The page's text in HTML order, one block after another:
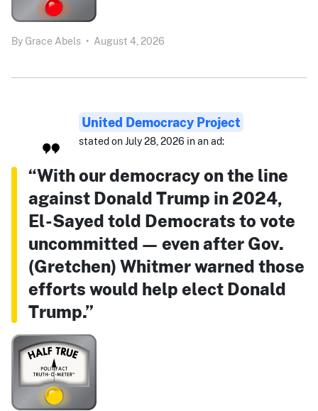
By Grace Abels • August 4, 2026
United Democracy Project
stated on July 28, 2026 in an ad:
“With our democracy on the line
against Donald Trump in 2024,
El-Sayed told Democrats to vote
uncommitted — even after Gov.
(Gretchen) Whitmer warned those
efforts would help elect Donald
Trump.”